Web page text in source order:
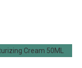
Cream 50ML